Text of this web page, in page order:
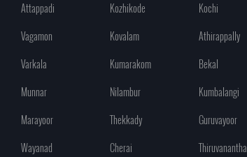
Attappadi Kozhikode
Kochi
Vagamon
Kovalam
Athirappally
Varkala
Kumarakom
Bekal
Munnar
Nilambur
Kumbalangi
Marayoor
Thekkady
Guruvayoor
Wayanad
Cherai